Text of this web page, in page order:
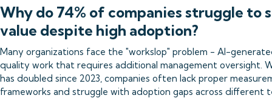
Why do 74% of companies struggle to
value despite high adoption?
Many organizations face the "workslop" problem - AI-
quality work that requires additional management oversight.
has doubled since 2023, companies often lack proper
frameworks and struggle with adoption gaps across different